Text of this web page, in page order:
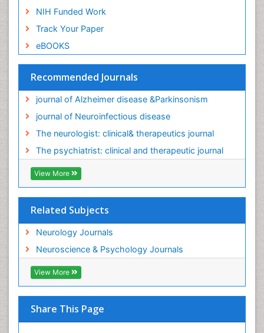
NIH Funded Work
Track Your Paper
eBOOKS
Recommended Journals
journal of Alzheimer disease &Parkinsonism
journal of Neuroinfectious disease
The neurologist: clinical& therapeutics journal
The psychiatrist: clinical and therapeutic journal
View More
Related Subjects
Neurology Journals
Neuroscience & Psychology Journals
View More
Share This Page